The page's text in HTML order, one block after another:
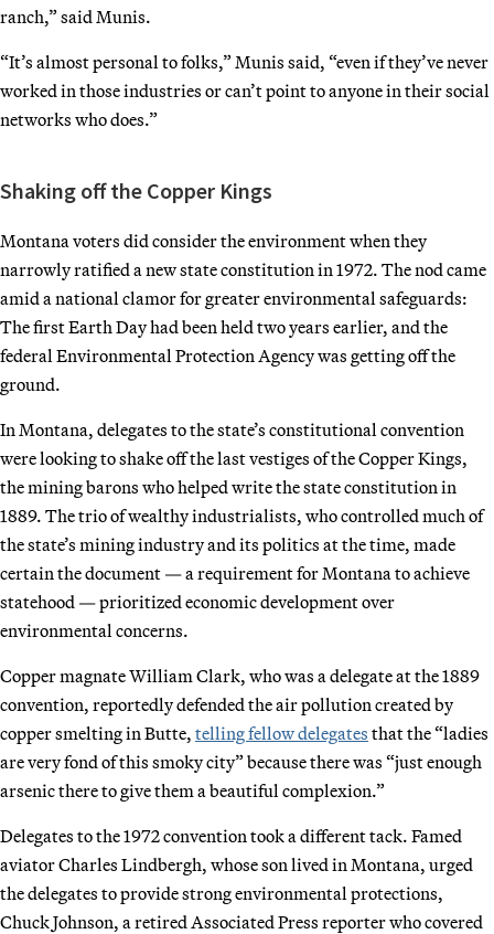
ranch,” said Munis.
“It’s almost personal to folks,” Munis said, “even if they’ve never
worked in those industries or can’t point to anyone in their social
networks who does.”
Shaking off the Copper Kings
Montana voters did consider the environment when they
narrowly ratified a new state constitution in 1972. The nod came
amid a national clamor for greater environmental safeguards:
The first Earth Day had been held two years earlier, and the
federal Environmental Protection Agency was getting off the
ground.
In Montana, delegates to the state’s constitutional convention
were looking to shake off the last vestiges of the Copper Kings,
the mining barons who helped write the state constitution in
1889. The trio of wealthy industrialists, who controlled much of
the state’s mining industry and its politics at the time, made
certain the document — a requirement for Montana to achieve
statehood — prioritized economic development over
environmental concerns.
Copper magnate William Clark, who was a delegate at the 1889
convention, reportedly defended the air pollution created by
copper smelting in Butte, telling fellow delegates that the “ladies
are very fond of this smoky city” because there was “just enough
arsenic there to give them a beautiful complexion.”
Delegates to the 1972 convention took a different tack. Famed
aviator Charles Lindbergh, whose son lived in Montana, urged
the delegates to provide strong environmental protections,
Chuck Johnson, a retired Associated Press reporter who covered